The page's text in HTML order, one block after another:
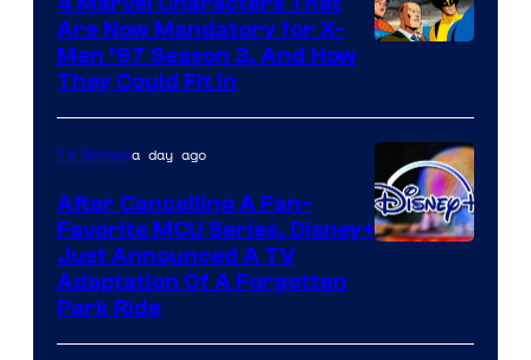
Are Now Mandatory for X-
Men ’97 Season 3, And How
They Could Fit In
TV Showsa day ago
After Cancelling A Fan-
Favorite MCU Series, Disney+
Just Announced A TV
Adaptation Of A Forgotten
Park Ride